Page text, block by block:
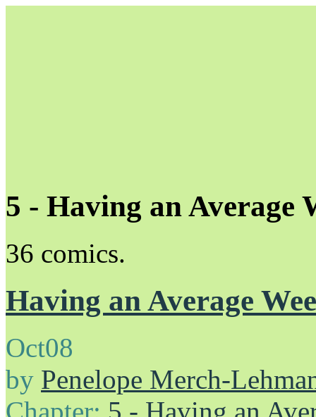
Unapologetically Queer and Queerly Unapologetic
5 - Having an Average
36 comics.
Having an Average
Oct08
by Penelope Merch-
Chapter: 5 - Having an